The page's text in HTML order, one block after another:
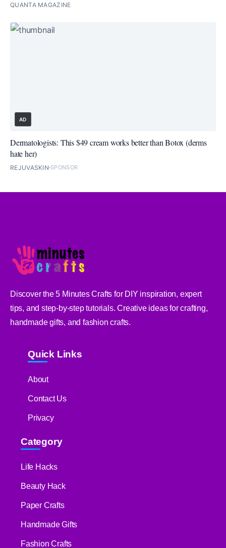
QUANTA MAGAZINE
AD
Dermatologists: This $49 cream works better than Botox (derms
hate her)
REJUVASKIN SPONSOR
Discover the 5 Minutes Crafts for DIY inspiration, expert
tips, and step-by-step tutorials. Creative ideas for crafting,
handmade gifts, and fashion crafts.
Quick Links
About
Contact Us
Privacy
Category
Life Hacks
Beauty Hack
Paper Crafts
Handmade Gifts
Fashion Crafts